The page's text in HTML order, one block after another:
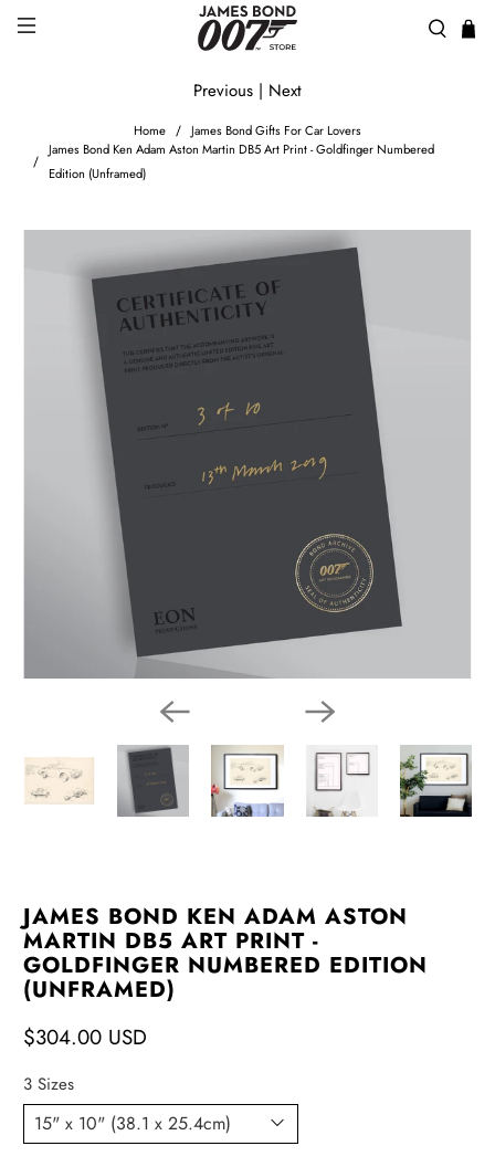
Home
James Bond Gifts For Car Lovers
James Bond Ken Adam Aston Martin DB5 Art Print - Goldfinger Numbered
Edition (Unframed)
Previous | Next
JAMES BOND KEN ADAM ASTON
MARTIN DB5 ART PRINT -
GOLDFINGER NUMBERED EDITION
(UNFRAMED)
$304.00 USD
3 Sizes